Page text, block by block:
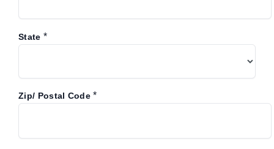
State *
Zip/ Postal Code*